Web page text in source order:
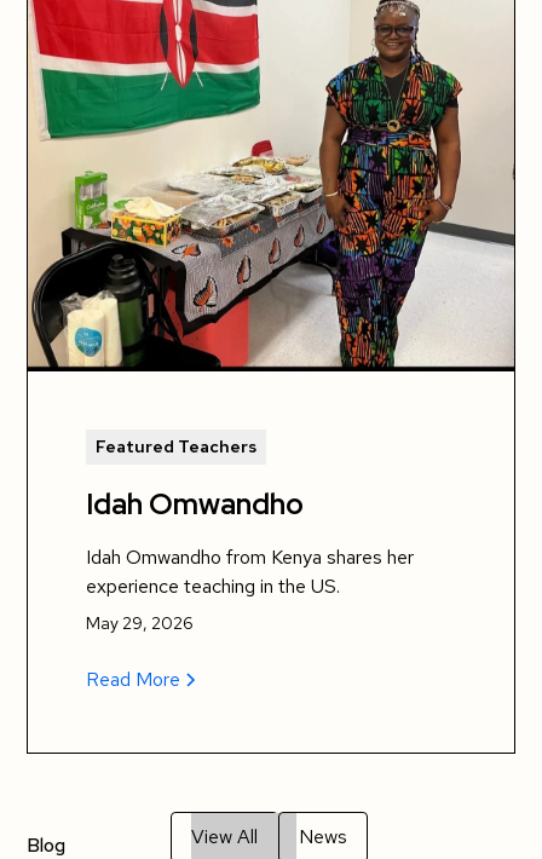
Featured Teachers
Idah Omwandho
Idah Omwandho from Kenya shares her
experience teaching in the US.
May 29, 2026
Read More
Blog
View All
News